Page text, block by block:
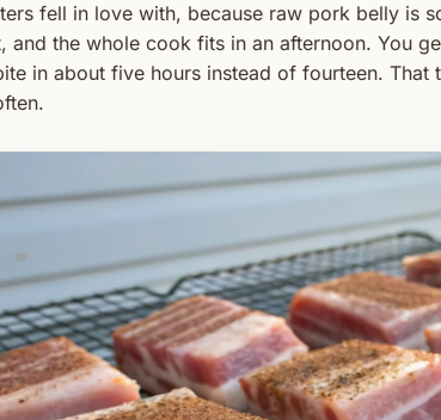
fell in love with, because raw pork belly is
and the whole cook fits in an afternoon. You
in about five hours instead of fourteen.